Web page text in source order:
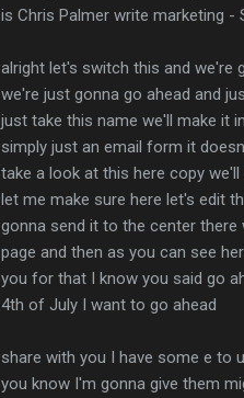
is Chris Palmer write marketing -
alright let's switch this and we're
we're just gonna go ahead and
just take this name we'll make it
simply just an email form it
take a look at this here copy
let me make sure here let's edit
gonna send it to the center there
page and then as you can see
you for that I know you said go
4th of July I want to go ahead
share with you I have some e to
you know I'm gonna give them